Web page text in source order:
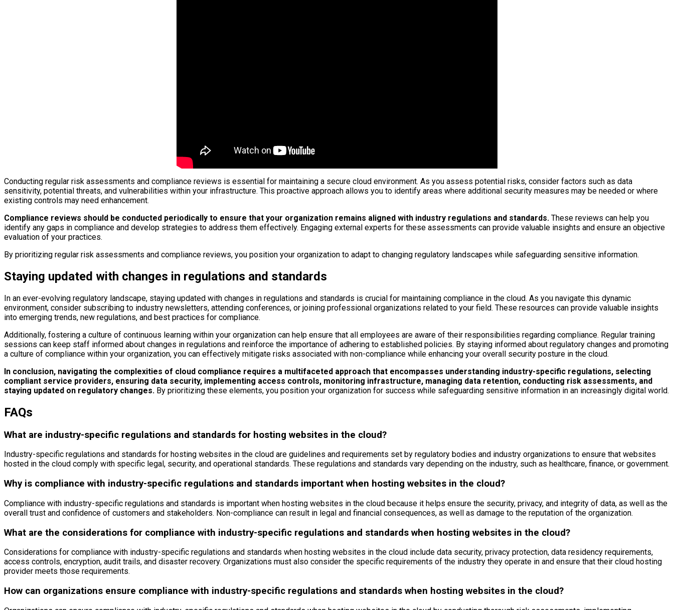
Conducting regular risk assessments and compliance reviews is essential for maintaining a secure cloud environment. As you assess potential risks, consider factors such as data
sensitivity, potential threats, and vulnerabilities within your infrastructure. This proactive approach allows you to identify areas where additional security measures may be needed or where
existing controls may need enhancement.
Compliance reviews should be conducted periodically to ensure that your organization remains aligned with industry regulations and standards. These reviews can help you
identify any gaps in compliance and develop strategies to address them effectively. Engaging external experts for these assessments can provide valuable insights and ensure an objective
evaluation of your practices.
By prioritizing regular risk assessments and compliance reviews, you position your organization to adapt to changing regulatory landscapes while safeguarding sensitive information.
Staying updated with changes in regulations and standards
In an ever-evolving regulatory landscape, staying updated with changes in regulations and standards is crucial for maintaining compliance in the cloud. As you navigate this dynamic
environment, consider subscribing to industry newsletters, attending conferences, or joining professional organizations related to your field. These resources can provide valuable insights
into emerging trends, new regulations, and best practices for compliance.
Additionally, fostering a culture of continuous learning within your organization can help ensure that all employees are aware of their responsibilities regarding compliance. Regular training
sessions can keep staff informed about changes in regulations and reinforce the importance of adhering to established policies. By staying informed about regulatory changes and promoting
a culture of compliance within your organization, you can effectively mitigate risks associated with non-compliance while enhancing your overall security posture in the cloud.
In conclusion, navigating the complexities of cloud compliance requires a multifaceted approach that encompasses understanding industry-specific regulations, selecting
compliant service providers, ensuring data security, implementing access controls, monitoring infrastructure, managing data retention, conducting risk assessments, and
staying updated on regulatory changes. By prioritizing these elements, you position your organization for success while safeguarding sensitive information in an increasingly digital world.
FAQs
What are industry-specific regulations and standards for hosting websites in the cloud?
Industry-specific regulations and standards for hosting websites in the cloud are guidelines and requirements set by regulatory bodies and industry organizations to ensure that websites
hosted in the cloud comply with specific legal, security, and operational standards. These regulations and standards vary depending on the industry, such as healthcare, finance, or government.
Why is compliance with industry-specific regulations and standards important when hosting websites in the cloud?
Compliance with industry-specific regulations and standards is important when hosting websites in the cloud because it helps ensure the security, privacy, and integrity of data, as well as the
overall trust and confidence of customers and stakeholders. Non-compliance can result in legal and financial consequences, as well as damage to the reputation of the organization.
What are the considerations for compliance with industry-specific regulations and standards when hosting websites in the cloud?
Considerations for compliance with industry-specific regulations and standards when hosting websites in the cloud include data security, privacy protection, data residency requirements,
access controls, encryption, audit trails, and disaster recovery. Organizations must also consider the specific requirements of the industry they operate in and ensure that their cloud hosting
provider meets those requirements.
How can organizations ensure compliance with industry-specific regulations and standards when hosting websites in the cloud?